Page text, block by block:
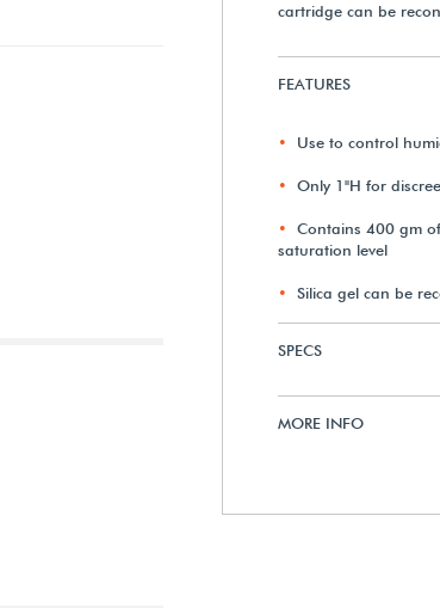
cartridge can be
FEATURES
Use to control
Only 1"H for
Contains 400 gm
saturation level
Silica gel can be
SPECS
MORE INFO